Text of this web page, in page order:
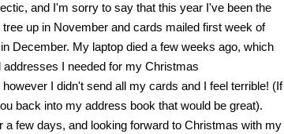
and I'm sorry to say that this year I've been the
up in November and cards mailed first week of
December. My laptop died a few weeks ago, which
I needed for my Christmas
I didn't send all my cards and I feel terrible! (If
back into my address book that would be great).
few days, and looking forward to Christmas with my